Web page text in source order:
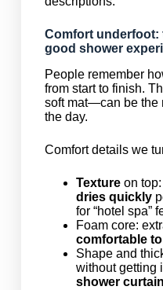
Comfort underfoot:
good shower
People remember
from start to finish.
soft mat—can be the
the day.
Comfort details we
Textureon top:
dries quickly
for “hotel spa”
Foam core:
comfortable
Shape and
without getting
shower curtain